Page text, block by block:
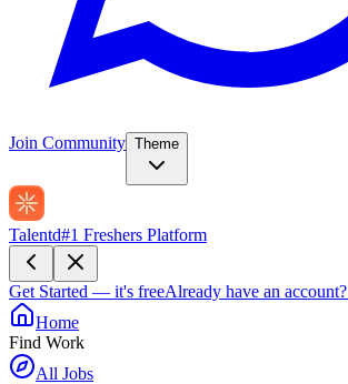
Join Community Theme
Talentd#1 Freshers Platform
Get Started — it's freeAlready have an account?
Home
Find Work
All Jobs